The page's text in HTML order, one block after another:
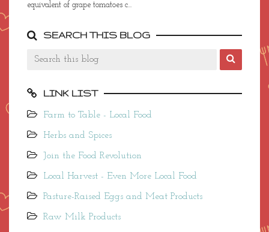
equivalent of grape tomatoes c...
SEARCH THIS BLOG
LINK LIST
Farm to Table - Local Food
Herbs and Spices
Join the Food Revolution
Local Harvest - Even More Local Food
Pasture-Raised Eggs and Meat Products
Raw Milk Products